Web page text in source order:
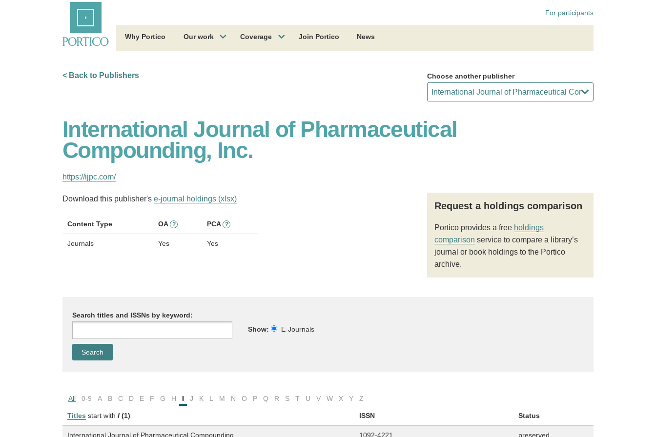
For participants
Why Portico Our work Coverage Join Portico News
< Back to Publishers Choose another publisher
International Journal of Pharmaceutical
Compounding, Inc.
https://ijpc.com/
Download this publisher's e-journal holdings (xlsx)
Content Type OA ? PCA ?
Journals Yes Yes
Request a holdings comparison
Portico provides a free holdings
comparison service to compare a library’s
journal or book holdings to the Portico
archive.
Search titles and ISSNs by keyword:
Show:
E-Journals
All 0-9 A B C D E F G H I J K L M N O P Q R S T U V W X Y Z
Titles start with I (1) ISSN Status
International Journal of Pharmaceutical Compounding 1092-4221 preserved